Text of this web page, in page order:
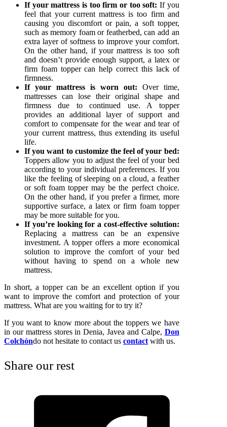
If your mattress is too firm or too soft: If you
feel that your current mattress is too firm and
causing you discomfort or pain, a soft topper,
such as memory foam or featherbed, can add an
extra layer of softness to improve your comfort.
On the other hand, if your mattress is too soft
and doesn’t provide enough support, a latex or
firm foam topper can help correct this lack of
firmness.
If your mattress is worn out: Over time,
mattresses can lose their original shape and
firmness due to continued use. A topper
provides an additional layer of support and
comfort to compensate for the wear and tear of
your current mattress, thus extending its useful
life.
If you want to customize the feel of your bed:
Toppers allow you to adjust the feel of your bed
according to your individual preferences. If you
like the feeling of sleeping on a cloud, a feather
or soft foam topper may be the perfect choice.
On the other hand, if you prefer a firmer, more
supportive surface, a latex or firm foam topper
may be more suitable for you.
If you’re looking for a cost-effective solution:
Replacing a mattress can be an expensive
investment. A topper offers a more economical
solution to improve the comfort of your bed
without having to spend on a whole new
mattress.
In short, a topper can be an excellent option if you
want to improve the comfort and protection of your
mattress. What are you waiting for to try it?
If you want to know more about the toppers we have
in our mattress stores in Denia, Javea and Calpe, Don
Colchóndo not hesitate to contact us contact with us.
Share our rest